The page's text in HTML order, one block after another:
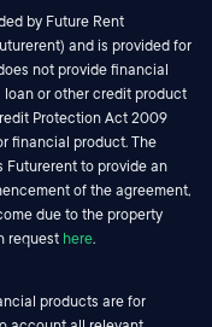
by Future Rent
and is provided for
not provide financial
or other credit product
Protection Act 2009
financial product. The
Futurerent to provide an
of the agreement,
due to the property
request here.
products are for